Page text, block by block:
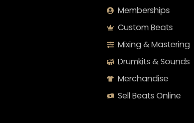
Memberships
Custom Beats
Mixing & Mastering
Drumkits & Sounds
Merchandise
Sell Beats Online